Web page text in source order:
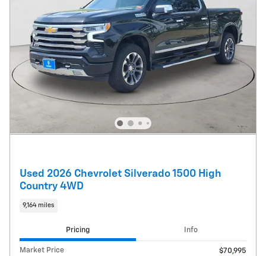
Used 2026 Chevrolet Silverado 1500 High
Country 4WD
9,164 miles
Pricing Info
Market Price
$70,995